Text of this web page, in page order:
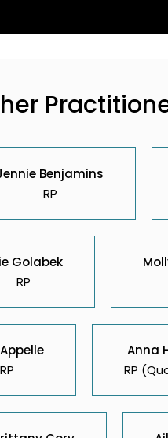
Benjamins
RP
Golabek
RP
RP
Anna
RP